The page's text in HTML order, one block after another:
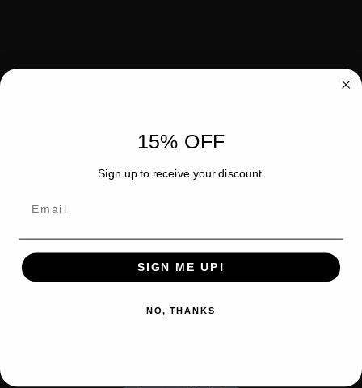
15% OFF
Sign up to receive your discount.
SIGN ME UP!
NO, THANKS